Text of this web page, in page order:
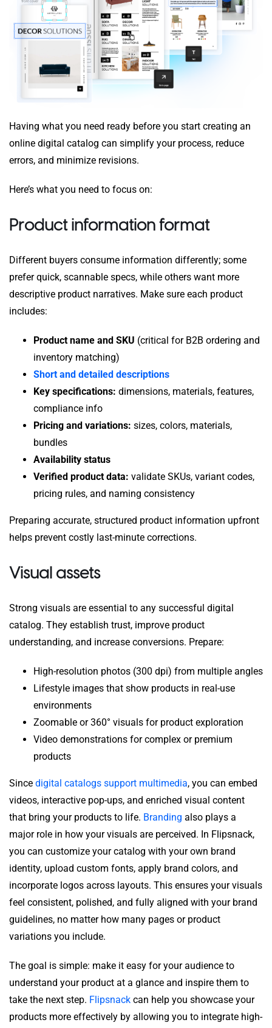
Having what you need ready before you start creating an
online digital catalog can simplify your process, reduce
errors, and minimize revisions.
Here’s what you need to focus on:
Product information format
Different buyers consume information differently; some
prefer quick, scannable specs, while others want more
descriptive product narratives. Make sure each product
includes:
Product name and SKU (critical for B2B ordering and
inventory matching)
Short and detailed descriptions
Key specifications: dimensions, materials, features,
compliance info
Pricing and variations: sizes, colors, materials,
bundles
Availability status
Verified product data: validate SKUs, variant codes,
pricing rules, and naming consistency
Preparing accurate, structured product information upfront
helps prevent costly last-minute corrections.
Visual assets
Strong visuals are essential to any successful digital
catalog. They establish trust, improve product
understanding, and increase conversions. Prepare:
High-resolution photos (300 dpi) from multiple angles
Lifestyle images that show products in real-use
environments
Zoomable or 360° visuals for product exploration
Video demonstrations for complex or premium
products
Since digital catalogs support multimedia, you can embed
videos, interactive pop-ups, and enriched visual content
that bring your products to life. Branding also plays a
major role in how your visuals are perceived. In Flipsnack,
you can customize your catalog with your own brand
identity, upload custom fonts, apply brand colors, and
incorporate logos across layouts. This ensures your visuals
feel consistent, polished, and fully aligned with your brand
guidelines, no matter how many pages or product
variations you include.
The goal is simple: make it easy for your audience to
understand your product at a glance and inspire them to
take the next step. Flipsnack can help you showcase your
products more effectively by allowing you to integrate high-